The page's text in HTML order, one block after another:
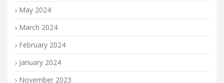
May 2024
March 2024
February 2024
January 2024
November 2023